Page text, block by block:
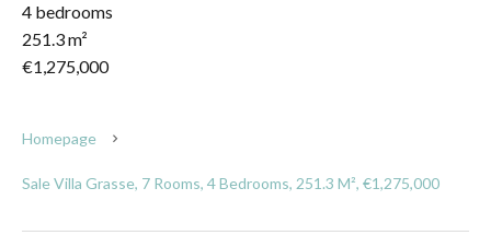
4 bedrooms
251.3 m²
€1,275,000
Homepage
Sale Villa Grasse, 7 Rooms, 4 Bedrooms, 251.3 M², €1,275,000